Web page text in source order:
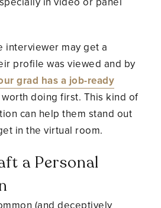
interviewer may get a
profile was viewed and by
grad has a job-ready
worth doing first. This kind of
can help them stand out
in the virtual room.
a Personal